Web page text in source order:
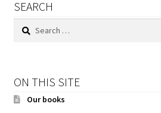
SEARCH
Search
ON THIS SITE
Our books